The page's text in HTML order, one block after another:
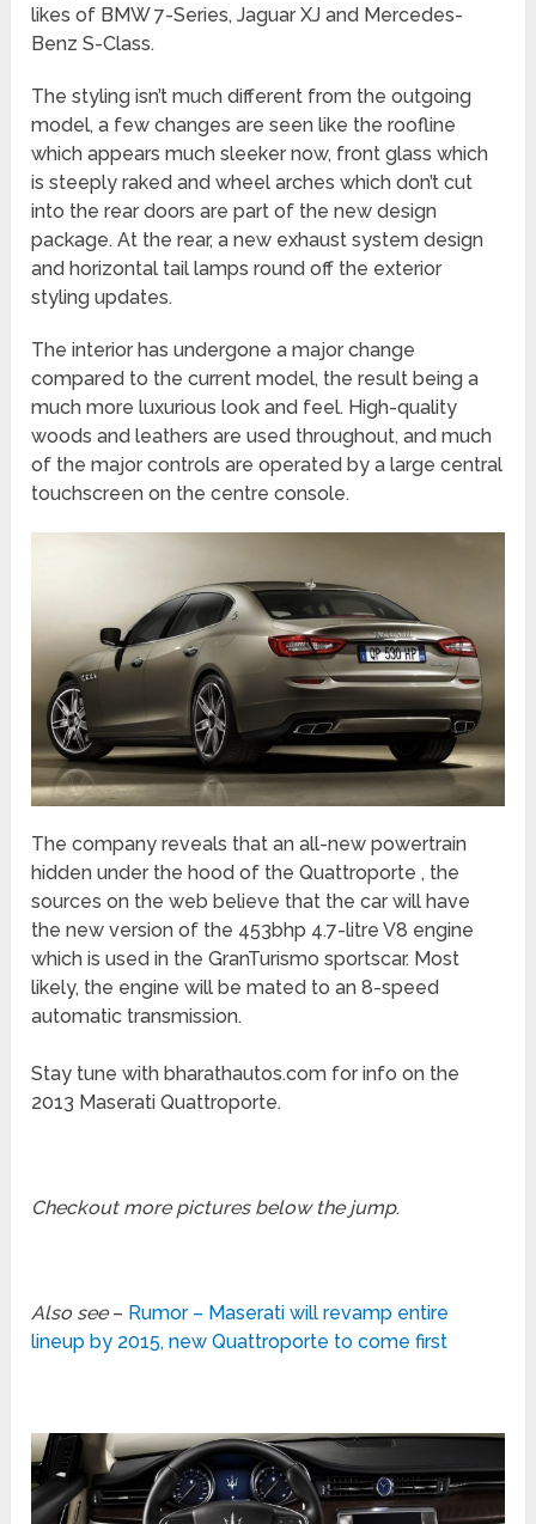
likes of BMW 7-Series, Jaguar XJ and Mercedes-
Benz S-Class.
The styling isn’t much different from the outgoing
model, a few changes are seen like the roofline
which appears much sleeker now, front glass which
is steeply raked and wheel arches which don’t cut
into the rear doors are part of the new design
package. At the rear, a new exhaust system design
and horizontal tail lamps round off the exterior
styling updates.
The interior has undergone a major change
compared to the current model, the result being a
much more luxurious look and feel. High-quality
woods and leathers are used throughout, and much
of the major controls are operated by a large central
touchscreen on the centre console.
The company reveals that an all-new powertrain
hidden under the hood of the Quattroporte , the
sources on the web believe that the car will have
the new version of the 453bhp 4.7-litre V8 engine
which is used in the GranTurismo sportscar. Most
likely, the engine will be mated to an 8-speed
automatic transmission.
Stay tune with bharathautos.com for info on the
2013 Maserati Quattroporte.
Checkout more pictures below the jump.
Also see– Rumor – Maserati will revamp entire
lineup by 2015, new Quattroporte to come first